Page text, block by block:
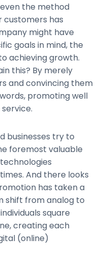
the method
customers has
might have
goals in mind, the
achieving growth.
this? By merely
and convincing them
promoting well
businesses try to
foremost valuable
And there looks
has taken a
shift from analog to
square
creating each
(online)